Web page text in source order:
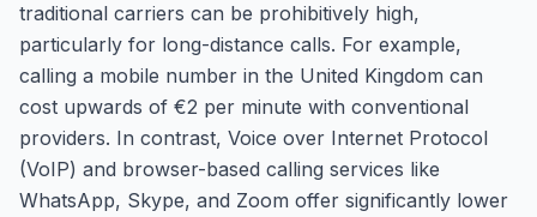
traditional carriers can be prohibitively high,
particularly for long-distance calls. For example,
calling a mobile number in the United Kingdom can
cost upwards of €2 per minute with conventional
providers. In contrast, Voice over Internet Protocol
(VoIP) and browser-based calling services like
WhatsApp, Skype, and Zoom offer significantly lower